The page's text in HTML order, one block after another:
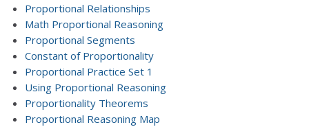
Proportional Relationships
Math Proportional Reasoning
Proportional Segments
Constant of Proportionality
Proportional Practice Set 1
Using Proportional Reasoning
Proportionality Theorems
Proportional Reasoning Map